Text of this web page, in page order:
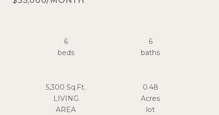
6
beds
6
5,300 Sq.Ft.
LIVING
0.48
Acres
lot